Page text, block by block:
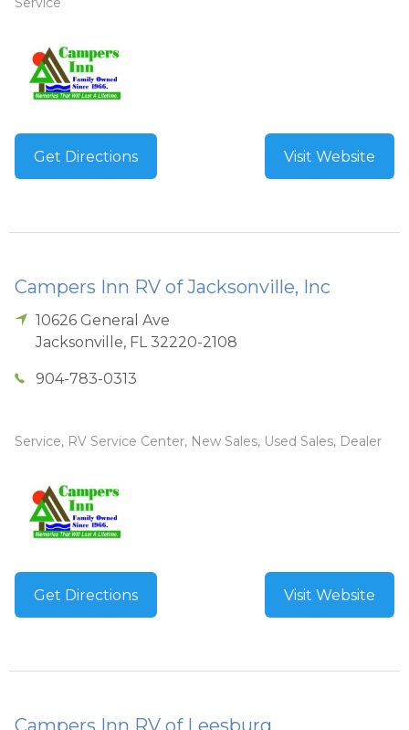
Get Directions Visit Website
Campers Inn RV of Jacksonville, Inc
10626 General Ave
Jacksonville, FL 32220-2108
904-783-0313
Service, RV Service Center, New Sales, Used Sales, Dealer
Get Directions Visit Website